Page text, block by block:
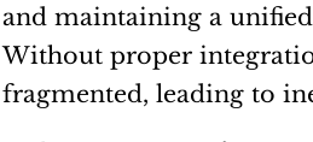
and maintaining a
Without proper
fragmented, leading to